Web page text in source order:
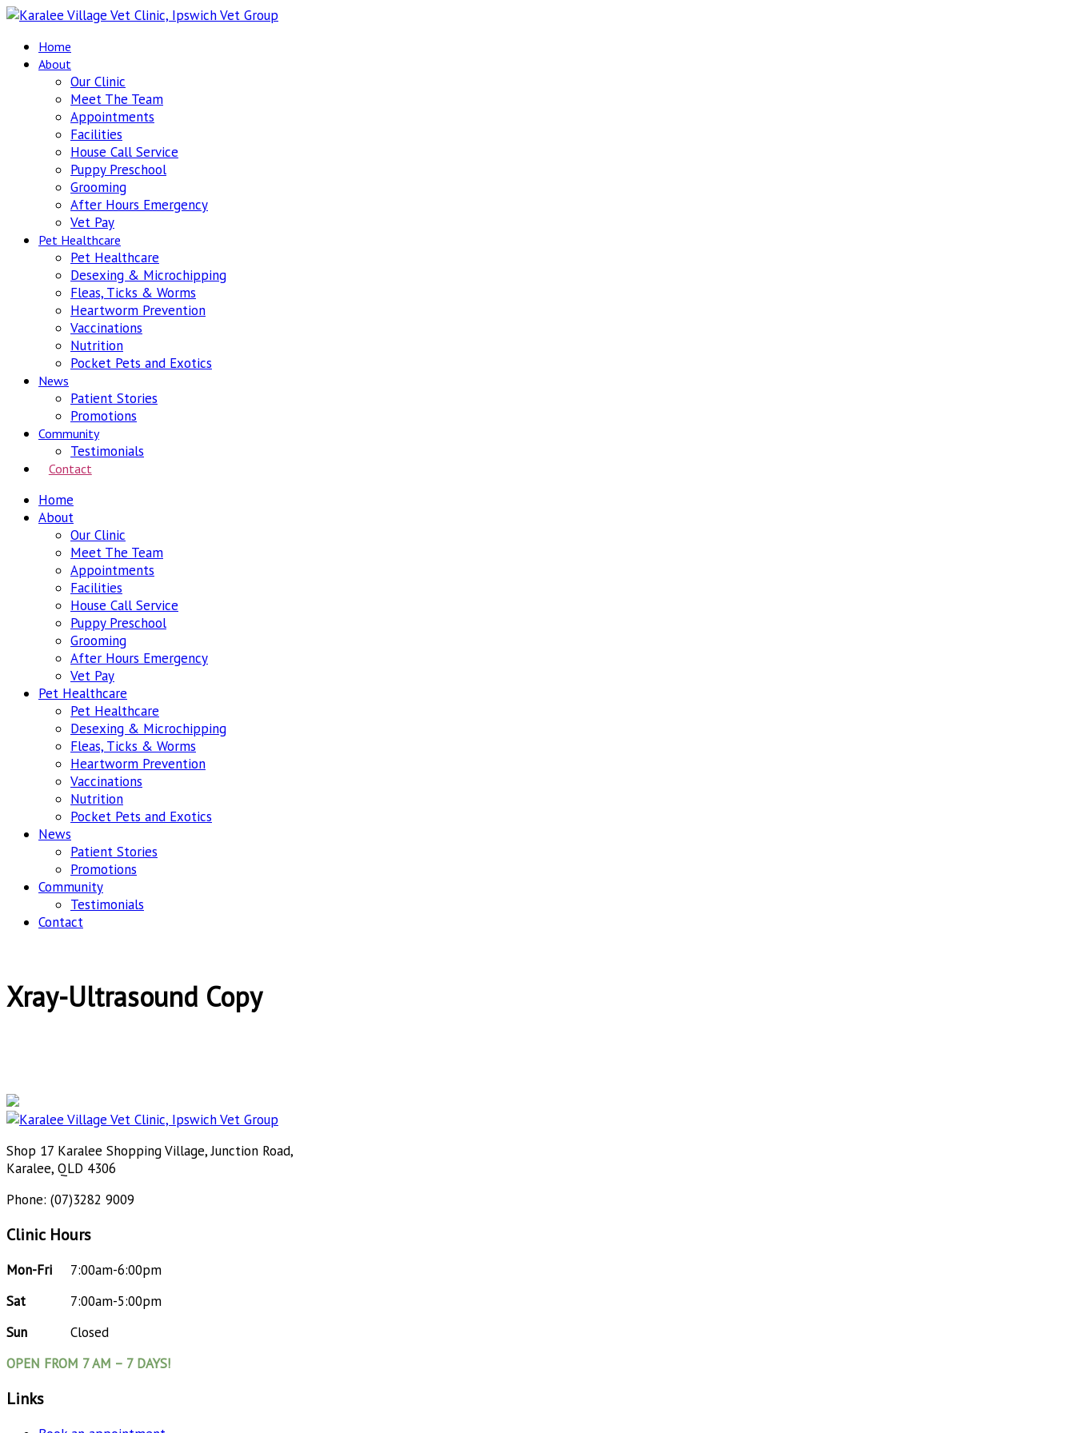
Home
About
Our Clinic
Meet The Team
Appointments
Facilities
House Call Service
Puppy Preschool
Grooming
After Hours Emergency
Vet Pay
Pet Healthcare
Pet Healthcare
Desexing & Microchipping
Fleas, Ticks & Worms
Heartworm Prevention
Vaccinations
Nutrition
Pocket Pets and Exotics
News
Patient Stories
Promotions
Community
Testimonials
Contact
Home
About
Our Clinic
Meet The Team
Appointments
Facilities
House Call Service
Puppy Preschool
Grooming
After Hours Emergency
Vet Pay
Pet Healthcare
Pet Healthcare
Desexing & Microchipping
Fleas, Ticks & Worms
Heartworm Prevention
Vaccinations
Nutrition
Pocket Pets and Exotics
News
Patient Stories
Promotions
Community
Testimonials
Contact
Xray-Ultrasound Copy
Shop 17 Karalee Shopping Village, Junction Road,
Karalee, QLD 4306
Phone: (07)3282 9009
Clinic Hours
Mon-Fri
7:00am-6:00pm
Sat
7:00am-5:00pm
Sun
Closed
OPEN FROM 7 AM – 7 DAYS!
Links